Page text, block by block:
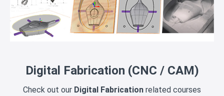
Digital Fabrication (CNC / CAM)
Check out our Digital Fabrication related courses